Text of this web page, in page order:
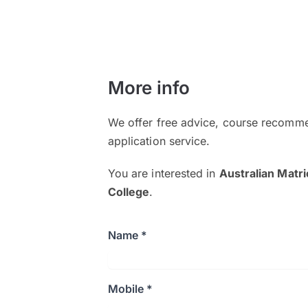
More info
We offer free advice, course
application service.
You are interested in Australian
College.
Name *
Mobile *